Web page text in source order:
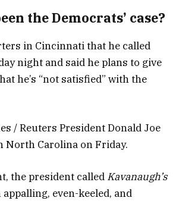
the Democrats’ case?
in Cincinnati that he called
night and said he plans to give
he’s “not satisfied” with the
/ Reuters President Donald Joe
North Carolina on Friday.
the president called Kavanaugh’s
even-keeled, and